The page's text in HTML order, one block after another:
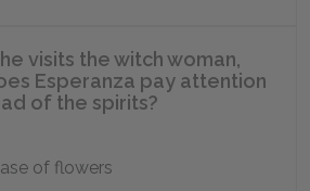
visits the witch woman,
Esperanza pay attention
of the spirits?
of flowers